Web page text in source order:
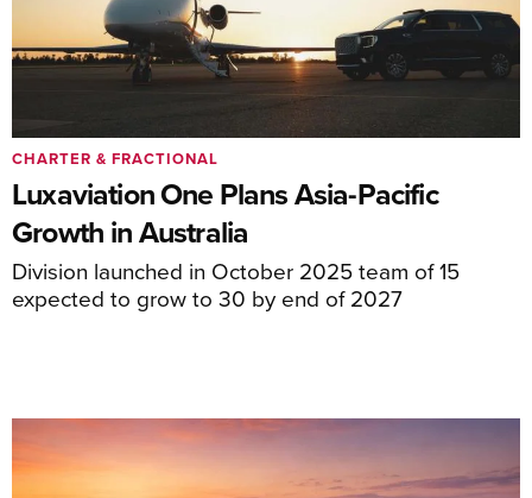
Luxaviation One Plans Asia-Pacific
Growth in Australia
Division launched in October 2025 team of 15
expected to grow to 30 by end of 2027
CHARTER & FRACTIONAL